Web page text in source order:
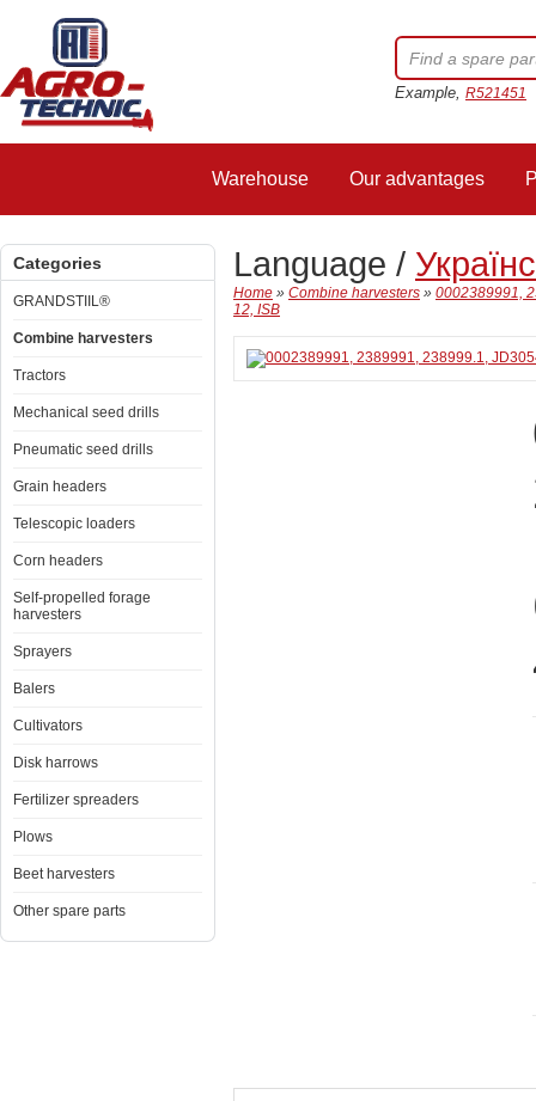
Example, R521451
Warehouse Our advantages
Categories
GRANDSTIIL®
Combine harvesters
Tractors
Mechanical seed drills
Pneumatic seed drills
Grain headers
Telescopic loaders
Corn headers
Self-propelled forage
harvesters
Sprayers
Balers
Cultivators
Disk harrows
Fertilizer spreaders
Plows
Beet harvesters
Other spare parts
Language /
Home » Combine harvesters » 0002389991,
12, ISB